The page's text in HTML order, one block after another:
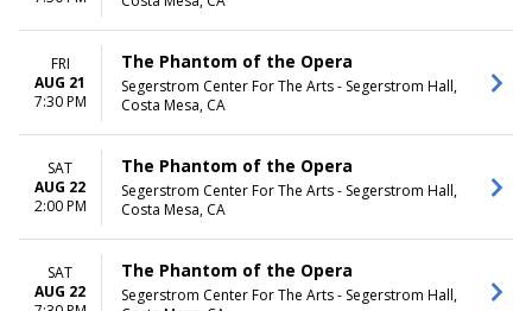
FRI
AUG 21
7:30 PM
The Phantom of the Opera
Segerstrom Center For The Arts - Segerstrom Hall,
Costa Mesa, CA
SAT
AUG 22
2:00 PM
The Phantom of the Opera
Segerstrom Center For The Arts - Segerstrom Hall,
Costa Mesa, CA
SAT
AUG 22
The Phantom of the Opera
Segerstrom Center For The Arts - Segerstrom Hall,